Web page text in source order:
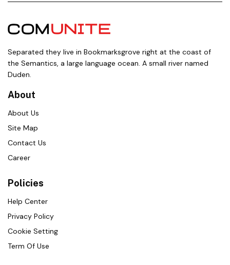
Separated they live in Bookmarksgrove right at the coast of
the Semantics, a large language ocean. A small river named
Duden.
About
About Us
Site Map
Contact Us
Career
Policies
Help Center
Privacy Policy
Cookie Setting
Term Of Use